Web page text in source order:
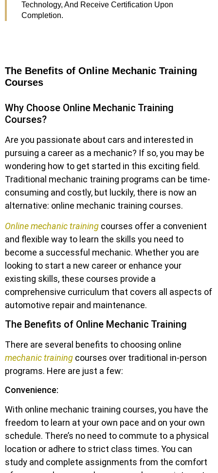
Technology, And Receive Certification Upon
Completion.
The Benefits of Online Mechanic Training
Courses
Why Choose Online Mechanic Training
Courses?
Are you passionate about cars and interested in
pursuing a career as a mechanic? If so, you may be
wondering how to get started in this exciting field.
Traditional mechanic training programs can be time-
consuming and costly, but luckily, there is now an
alternative: online mechanic training courses.
Online mechanic training courses offer a convenient
and flexible way to learn the skills you need to
become a successful mechanic. Whether you are
looking to start a new career or enhance your
existing skills, these courses provide a
comprehensive curriculum that covers all aspects of
automotive repair and maintenance.
The Benefits of Online Mechanic Training
There are several benefits to choosing online
mechanic training courses over traditional in-person
programs. Here are just a few:
Convenience:
With online mechanic training courses, you have the
freedom to learn at your own pace and on your own
schedule. There’s no need to commute to a physical
location or adhere to strict class times. You can
study and complete assignments from the comfort